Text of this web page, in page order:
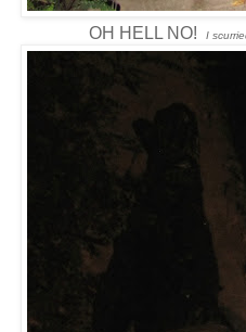
OH HELL NO! I